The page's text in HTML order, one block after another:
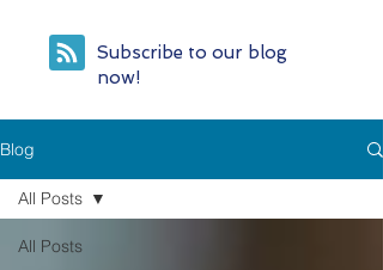
Subscribe to our blog
now!
Blog
All Posts
All Posts